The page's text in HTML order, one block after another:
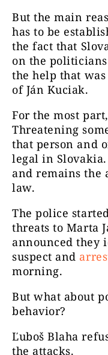
But the main
has to be
the fact that
on the
the help that
of Ján Kuciak.
For the most
Threatening
that person and
legal in
and remains the
law.
The police
threats to Marta
announced they
suspect and
morning.
But what about
behavior?
Ľuboš Blaha
the attacks.